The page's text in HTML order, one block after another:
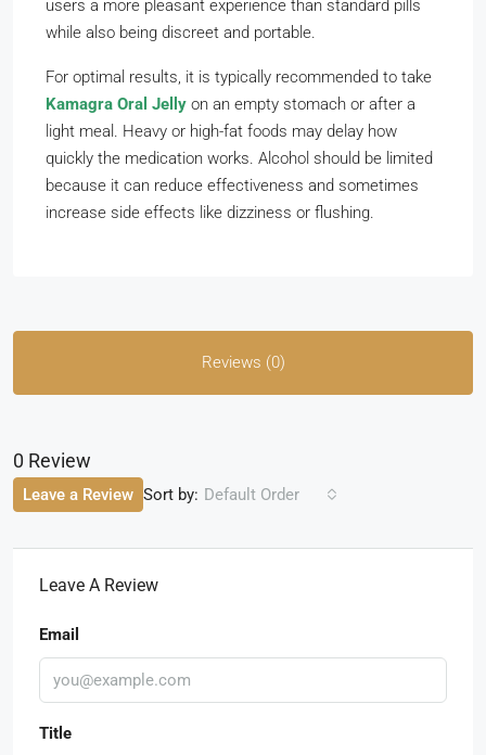
users a more pleasant experience than standard pills
while also being discreet and portable.
For optimal results, it is typically recommended to take
Kamagra Oral Jelly on an empty stomach or after a
light meal. Heavy or high-fat foods may delay how
quickly the medication works. Alcohol should be limited
because it can reduce effectiveness and sometimes
increase side effects like dizziness or flushing.
Reviews (0)
0 Review
Sort by: Default Order
Leave a Review
Leave A Review
Email
Title